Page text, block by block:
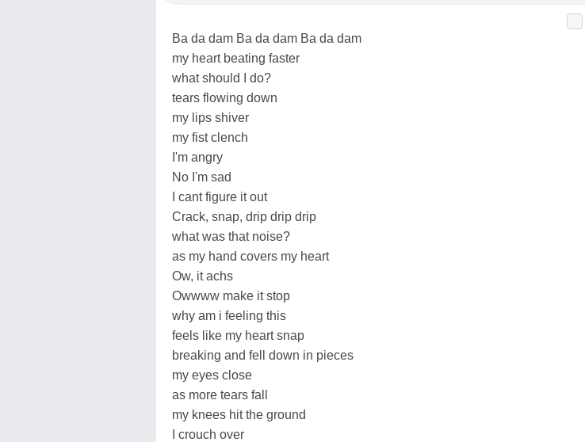
Ba da dam Ba da dam Ba da dam
my heart beating faster
what should I do?
tears flowing down
my lips shiver
my fist clench
I'm angry
No I'm sad
I cant figure it out
Crack, snap, drip drip drip
what was that noise?
as my hand covers my heart
Ow, it achs
Owwww make it stop
why am i feeling this
feels like my heart snap
breaking and fell down in pieces
my eyes close
as more tears fall
my knees hit the ground
I crouch over